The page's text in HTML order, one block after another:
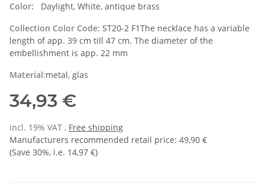
Color:
Daylight, White, antique brass
Collection Color Code: ST20-2 F1The necklace has a variable
length of app. 39 cm till 47 cm. The diameter of the
embellishment is app. 22 mm
Material:metal, glas
34,93 €
incl. 19% VAT , Free shipping
Manufacturers recommended retail price: 49,90 €
(Save 30%, i.e. 14,97 €)